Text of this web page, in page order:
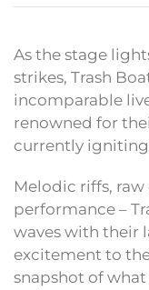
As the stage
strikes, Trash
incomparable
renowned for
currently igniting
Melodic riffs,
performance –
waves with their
excitement to the
snapshot of